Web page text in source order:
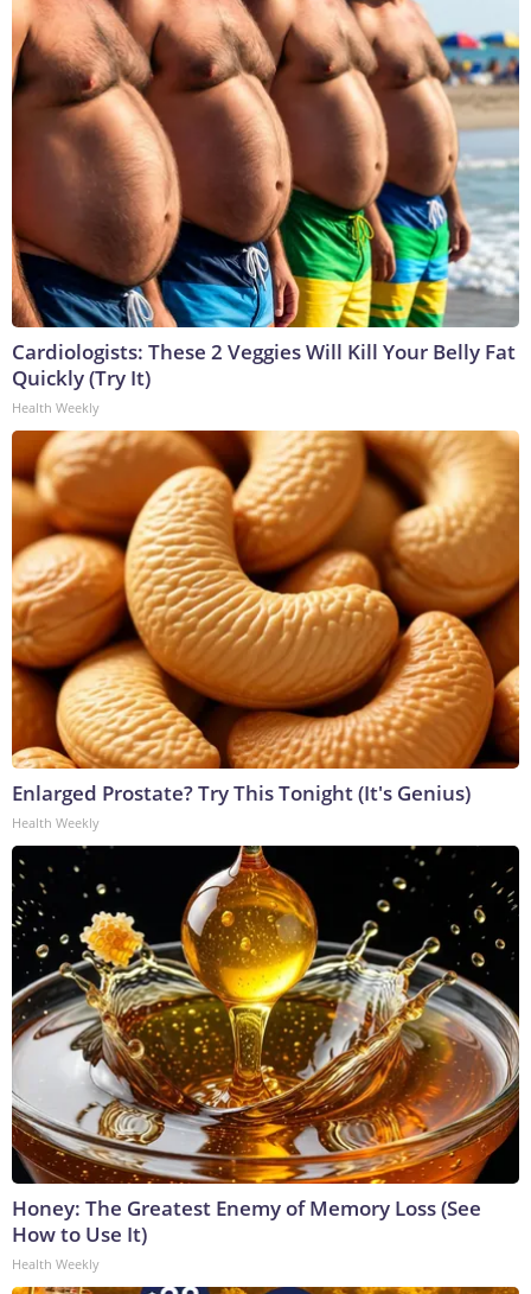
Cardiologists: These 2 Veggies Will Kill Your Belly Fat
Quickly (Try It)
Health Weekly
Enlarged Prostate? Try This Tonight (It's Genius)
Health Weekly
Honey: The Greatest Enemy of Memory Loss (See
How to Use It)
Health Weekly